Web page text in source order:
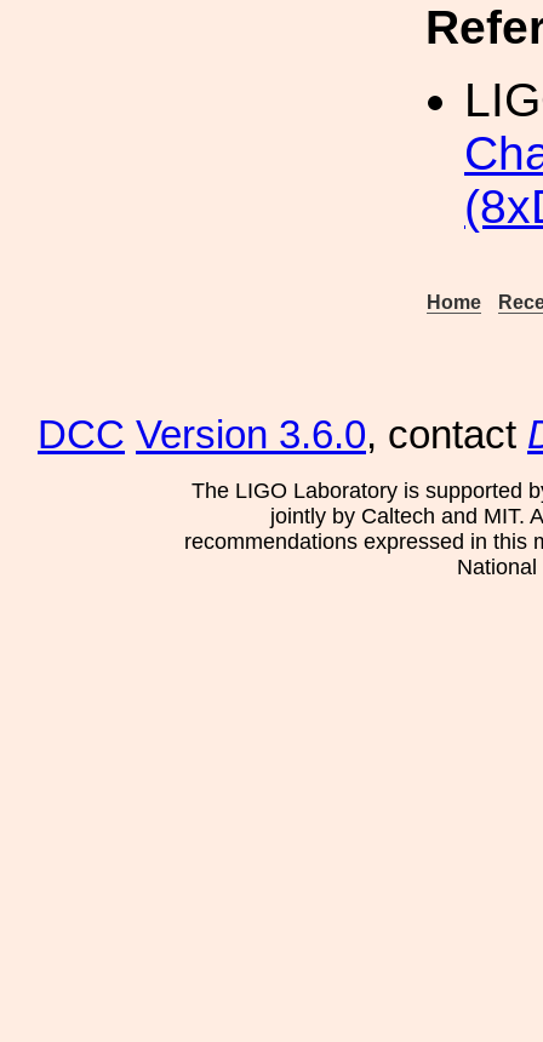
Home
DCC Version 3.6.0, contact
The LIGO Laboratory is supported
jointly by Caltech and MIT.
recommendations expressed in this